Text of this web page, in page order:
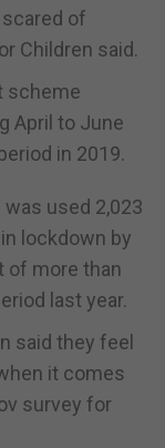
of
Children said.
scheme
April to June
in 2019.
used 2,023
lockdown by
of more than
last year.
said they feel
it comes
survey for